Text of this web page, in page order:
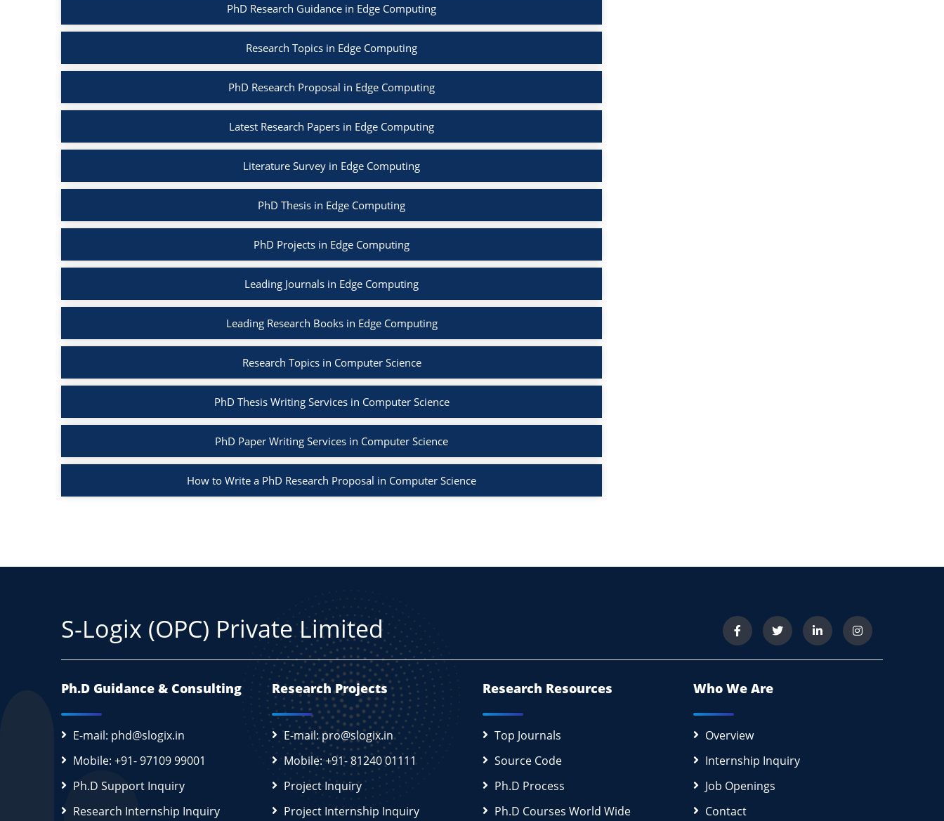
PhD Research Guidance in Edge Computing
Research Topics in Edge Computing
PhD Research Proposal in Edge Computing
Latest Research Papers in Edge Computing
Literature Survey in Edge Computing
PhD Thesis in Edge Computing
PhD Projects in Edge Computing
Leading Journals in Edge Computing
Leading Research Books in Edge Computing
Research Topics in Computer Science
PhD Thesis Writing Services in Computer Science
PhD Paper Writing Services in Computer Science
How to Write a PhD Research Proposal in Computer Science
S-Logix (OPC) Private Limited
Ph.D Guidance & Consulting
E-mail: phd@slogix.in
Mobile: +91- 97109 99001
Ph.D Support Inquiry
Research Internship Inquiry
Research Projects
E-mail: pro@slogix.in
Mobile: +91- 81240 01111
Project Inquiry
Project Internship Inquiry
Research Resources
Top Journals
Source Code
Ph.D Process
Ph.D Courses World Wide
Who We Are
Overview
Internship Inquiry
Job Openings
Contact